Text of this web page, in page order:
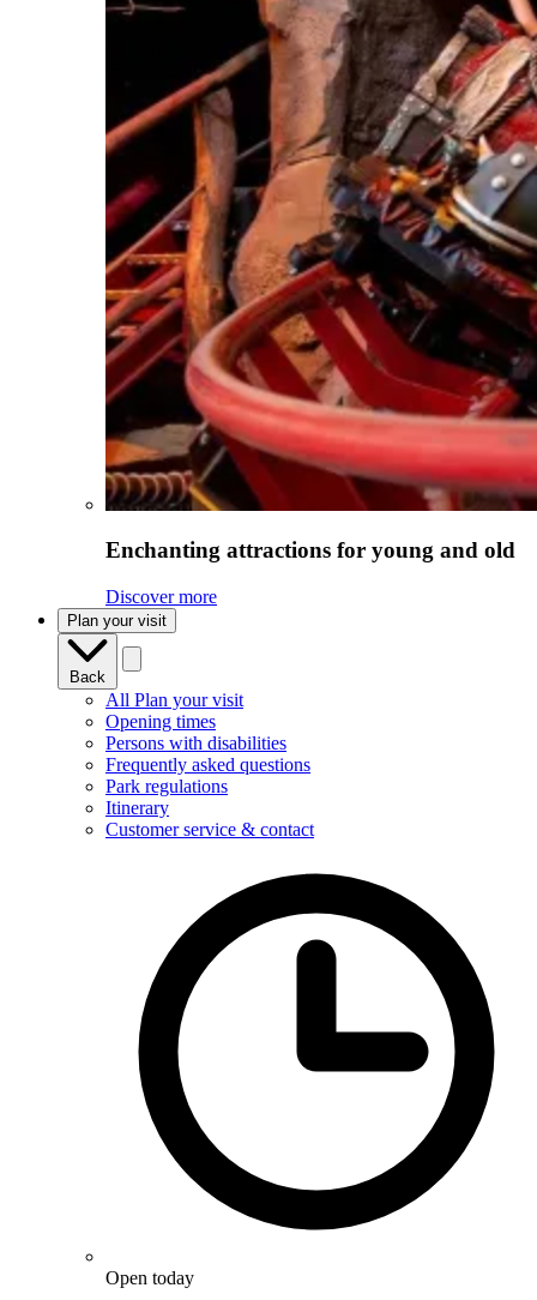
Enchanting attractions for young and old
Discover more
Plan your visit
Back
All Plan your visit
Opening times
Persons with disabilities
Frequently asked questions
Park regulations
Itinerary
Customer service & contact
Open today